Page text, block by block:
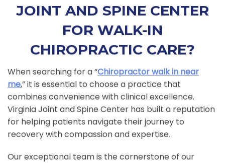
JOINT AND SPINE CENTER
FOR WALK-IN
CHIROPRACTIC CARE?
When searching for a “Chiropractor walk in near
me,” it is essential to choose a practice that
combines convenience with clinical excellence.
Virginia Joint and Spine Center has built a reputation
for helping patients navigate their journey to
recovery with compassion and expertise.
Our exceptional team is the cornerstone of our